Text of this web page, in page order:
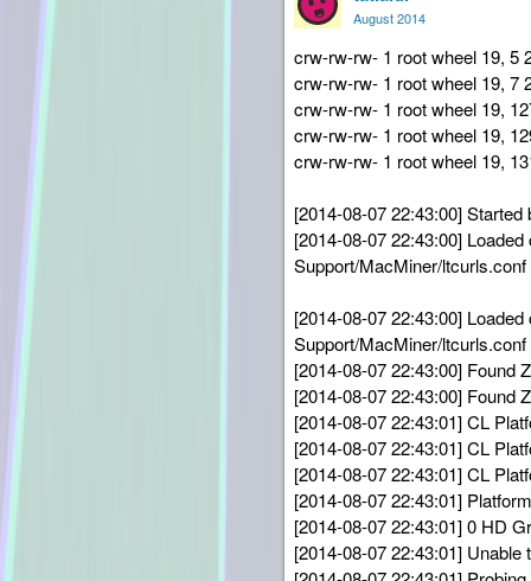
TwitterFacebookAugust 2014
crw-rw-rw- 1 root wheel 19, 5
crw-rw-rw- 1 root wheel 19, 7
crw-rw-rw- 1 root wheel 19,
crw-rw-rw- 1 root wheel 19,
crw-rw-rw- 1 root wheel 19,
[2014-08-07 22:43:00] Started
[2014-08-07 22:43:00]
Support/MacMiner/ltcurls.conf
[2014-08-07 22:43:00]
Support/MacMiner/ltcurls.conf
[2014-08-07 22:43:00] Found
[2014-08-07 22:43:00] Found
[2014-08-07 22:43:01] CL
[2014-08-07 22:43:01] CL
[2014-08-07 22:43:01] CL
[2014-08-07 22:43:01]
[2014-08-07 22:43:01] 0 HD
[2014-08-07 22:43:01] Unable